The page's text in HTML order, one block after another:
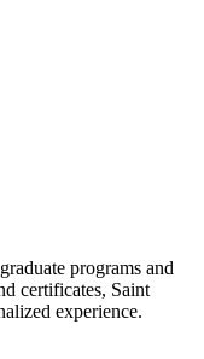
programs and
certificates, Saint
experience.